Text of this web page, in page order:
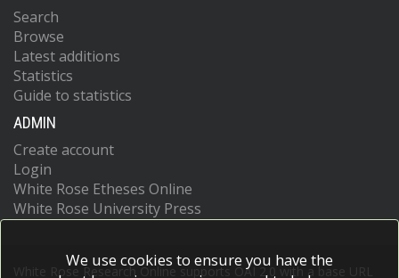
Search
Browse
Latest additions
Statistics
Guide to statistics
ADMIN
Create account
Login
White Rose Etheses Online
White Rose University Press
White Rose Research Online supports OAI 2.0 with a base URL
We use cookies to ensure you have the